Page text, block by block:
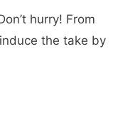
hurry! From
the take by